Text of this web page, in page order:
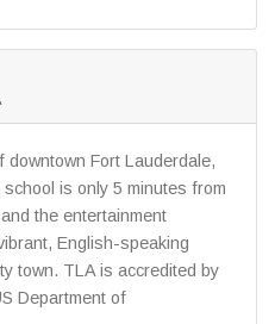
Fort Lauderdale,
is only 5 minutes from
the entertainment
English-speaking
town. TLA is accredited by
Department of